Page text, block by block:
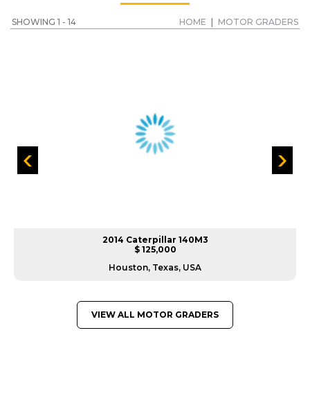
SHOWING 1 - 14 HOME MOTOR GRADERS
2014 Caterpillar 140M3
$ 125,000
Houston, Texas, USA
VIEW ALL MOTOR GRADERS